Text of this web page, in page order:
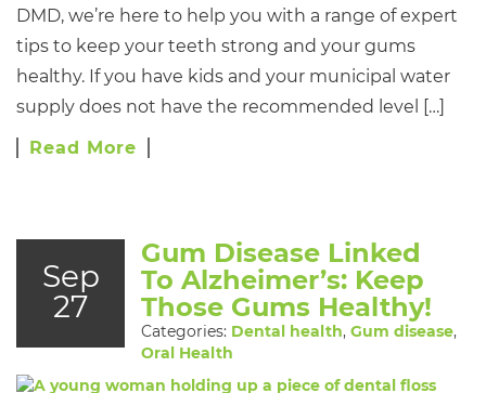
DMD, we’re here to help you with a range of expert
tips to keep your teeth strong and your gums
healthy. If you have kids and your municipal water
supply does not have the recommended level […]
Read More
Sep
27
Gum Disease Linked
To Alzheimer’s: Keep
Those Gums Healthy!
Categories: Dental health, Gum disease,
Oral Health